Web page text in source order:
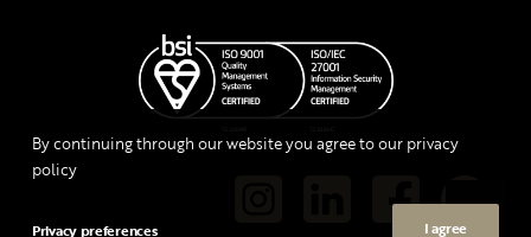
By continuing through our website you agree to our privacy
policy
Privacy preferences I agree